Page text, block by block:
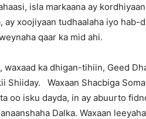
isla markaana ay
ay xoojiyaan tudhaalaha iyo hab-
qaar ka mid ahi.
waxaad ka dhigan-tihiin, Geed
Shiiday. Waxaan Shacbiga
oo isku dayda, in ay abuurto
Dalka. Waxaan